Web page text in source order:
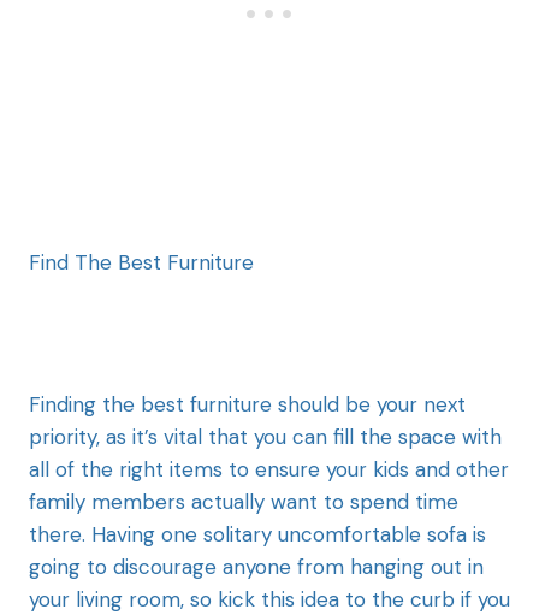
Find The Best Furniture
Finding the best furniture should be your next
priority, as it’s vital that you can fill the space with
all of the right items to ensure your kids and other
family members actually want to spend time
there. Having one solitary uncomfortable sofa is
going to discourage anyone from hanging out in
your living room, so kick this idea to the curb if you